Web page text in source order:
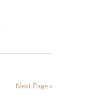
Next Page »